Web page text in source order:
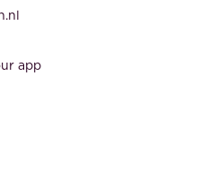
app